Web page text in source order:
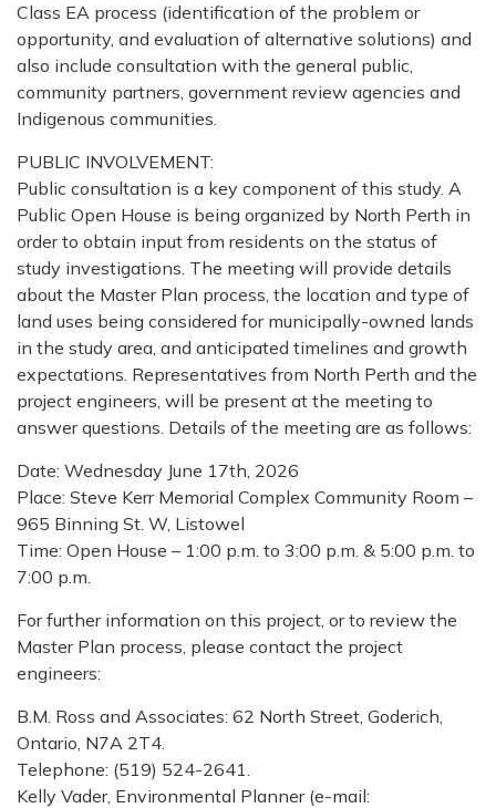
Class EA process (identification of the problem or
opportunity, and evaluation of alternative solutions) and
also include consultation with the general public,
community partners, government review agencies and
Indigenous communities.
PUBLIC INVOLVEMENT:
Public consultation is a key component of this study. A
Public Open House is being organized by North Perth in
order to obtain input from residents on the status of
study investigations. The meeting will provide details
about the Master Plan process, the location and type of
land uses being considered for municipally-owned lands
in the study area, and anticipated timelines and growth
expectations. Representatives from North Perth and the
project engineers, will be present at the meeting to
answer questions. Details of the meeting are as follows:
Date: Wednesday June 17th, 2026
Place: Steve Kerr Memorial Complex Community Room –
965 Binning St. W, Listowel
Time: Open House – 1:00 p.m. to 3:00 p.m. & 5:00 p.m. to
7:00 p.m.
For further information on this project, or to review the
Master Plan process, please contact the project
engineers:
B.M. Ross and Associates: 62 North Street, Goderich,
Ontario, N7A 2T4.
Telephone: (519) 524-2641.
Kelly Vader, Environmental Planner (e-mail: